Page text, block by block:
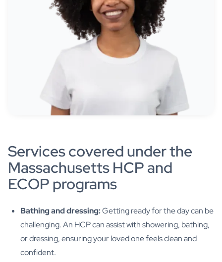
Services covered under the
Massachusetts HCP and
ECOP programs
Bathing and dressing:Getting ready for the day can be
challenging. An HCP can assist with showering, bathing,
or dressing, ensuring your loved one feels clean and
confident.